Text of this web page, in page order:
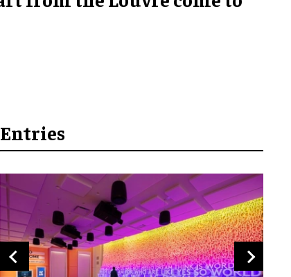
Entries